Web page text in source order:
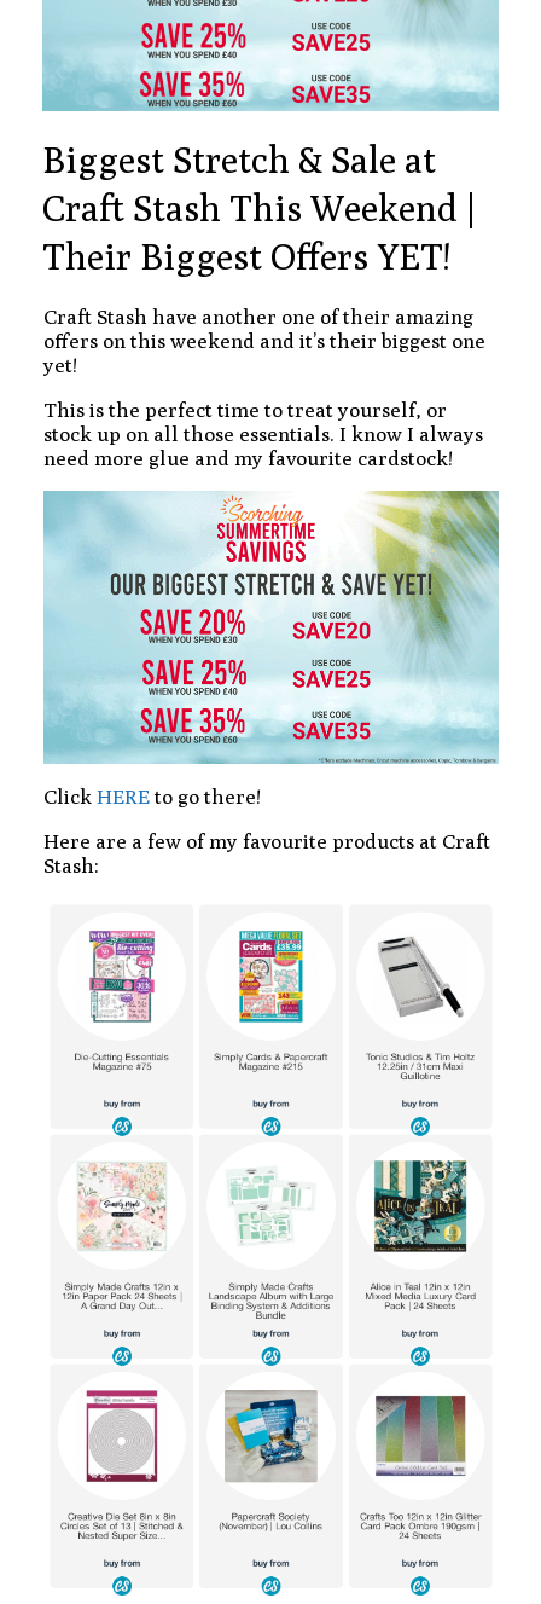
Biggest Stretch & Sale at
Craft Stash This Weekend |
Their Biggest Offers YET!
Craft Stash have another one of their amazing
offers on this weekend and it’s their biggest one
yet!
This is the perfect time to treat yourself, or
stock up on all those essentials. I know I always
need more glue and my favourite cardstock!
Click HEREto go there!
Here are a few of my favourite products at Craft
Stash: